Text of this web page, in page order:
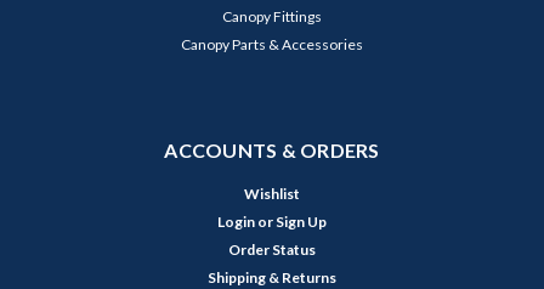
Canopy Fittings
Canopy Parts & Accessories
ACCOUNTS & ORDERS
Wishlist
Login or Sign Up
Order Status
Shipping & Returns